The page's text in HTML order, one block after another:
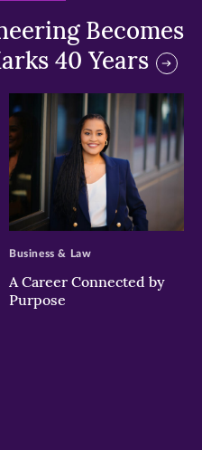
Becomes
40 Years
>
A Career Connected by
Purpose
Business & Law